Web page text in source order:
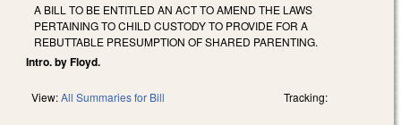
A BILL TO BE ENTITLED AN ACT TO AMEND THE LAWS
PERTAINING TO CHILD CUSTODY TO PROVIDE FOR A
REBUTTABLE PRESUMPTION OF SHARED PARENTING.
Intro. by Floyd.
View:All Summaries for Bill Tracking: